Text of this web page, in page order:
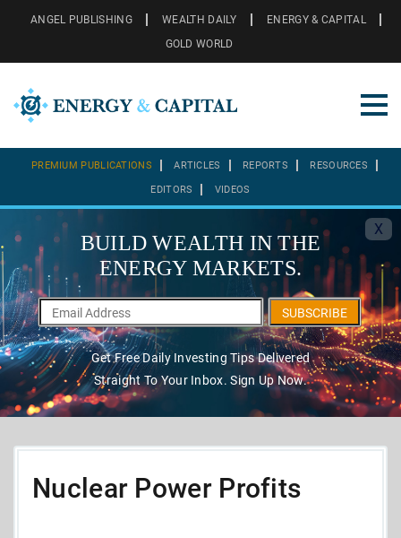
ANGEL PUBLISHING WEALTH DAILY
ENERGY & CAPITAL
GOLD WORLD
PREMIUM PUBLICATIONS ARTICLES REPORTS RESOURCES
EDITORS VIDEOS
X
BUILD WEALTH IN THE
ENERGY MARKETS.
SUBSCRIBE
Get Free Daily Investing Tips Delivered
Straight To Your Inbox. Sign Up Now.
Nuclear Power Profits